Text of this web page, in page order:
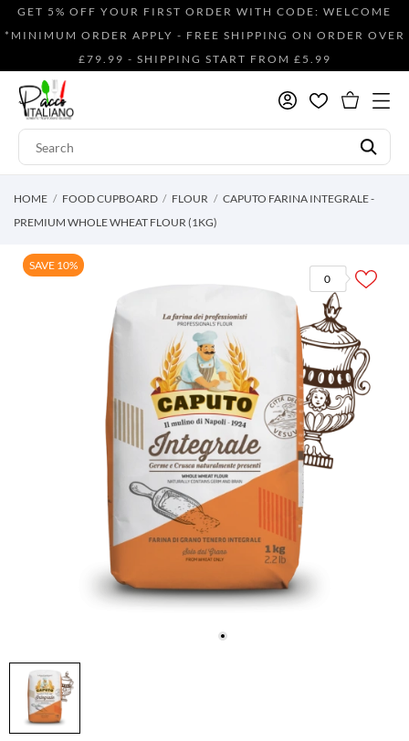
GET 5% OFF YOUR FIRST ORDER WITH CODE: WELCOME
*MINIMUM ORDER APPLY - FREE SHIPPING ON ORDER OVER
£79.99 - SHIPPING START FROM £5.99
HOME FOOD CUPBOARD FLOUR
CAPUTO FARINA INTEGRALE -
PREMIUM WHOLE WHEAT FLOUR (1KG)
0
SAVE 10%